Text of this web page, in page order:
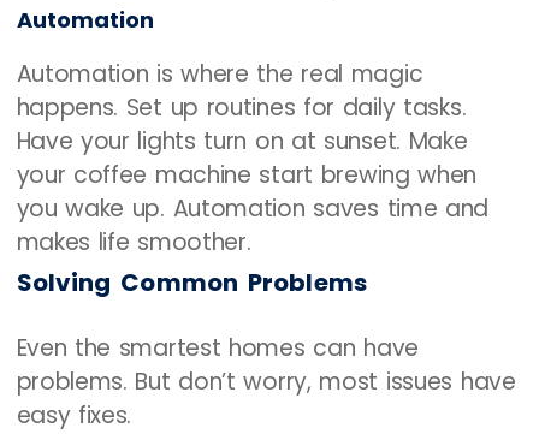
Automation
Automation is where the real magic
happens. Set up routines for daily tasks.
Have your lights turn on at sunset. Make
your coffee machine start brewing when
you wake up. Automation saves time and
makes life smoother.
Solving Common Problems
Even the smartest homes can have
problems. But don’t worry, most issues have
easy fixes.